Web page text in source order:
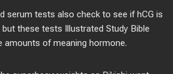
serum tests also check to see if hCG is
these tests Illustrated Study Bible
amounts of meaning hormone.